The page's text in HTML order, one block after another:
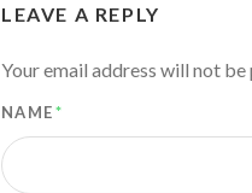
LEAVE A REPLY
Your email address will not be
NAME *